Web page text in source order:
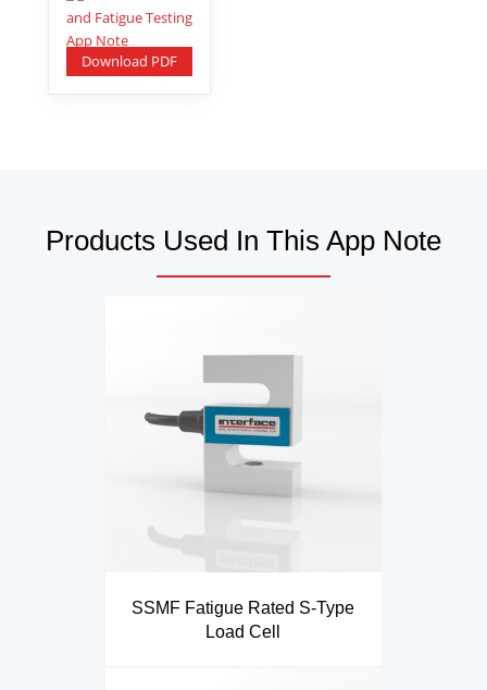
Download PDF
Products Used In This App Note
SSMF Fatigue Rated S-Type
Load Cell